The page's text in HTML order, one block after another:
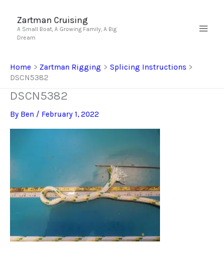
content
Zartman Cruising
A Small Boat, A Growing Family, A Big
Dream
Home Zartman Rigging
Splicing Instructions
DSCN5382
DSCN5382
By Ben / February 1, 2022